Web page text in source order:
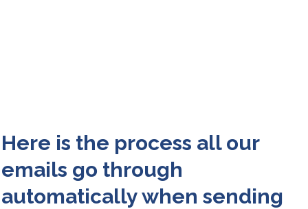
Here is the process all our
emails go through
automatically when sending